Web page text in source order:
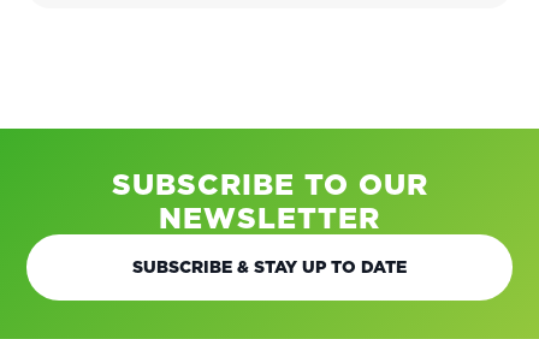
SUBSCRIBE TO OUR
NEWSLETTER
SUBSCRIBE & STAY UP TO DATE